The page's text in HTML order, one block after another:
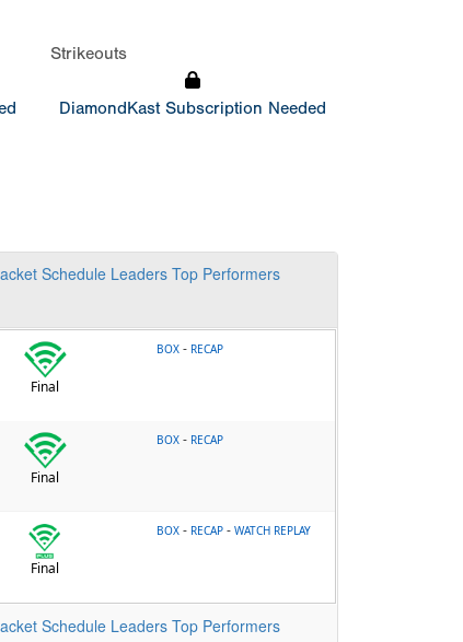
Strikeouts
DiamondKast Subscription Needed
Schedule Leaders Top Performers
Final
BOX - RECAP
Final
BOX - RECAP
Final
BOX - RECAP -WATCH REPLAY
Schedule Leaders Top Performers